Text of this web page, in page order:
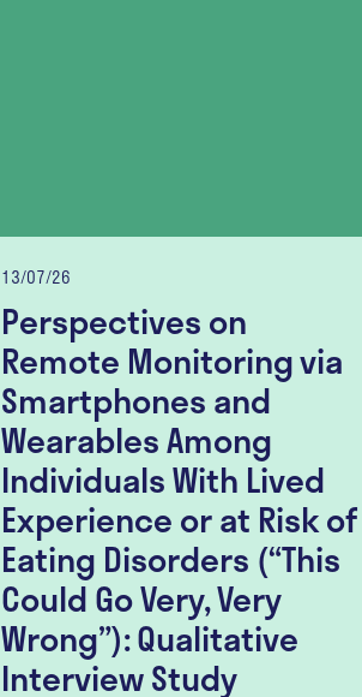
13/07/26
Perspectives on
Remote Monitoring via
Smartphones and
Wearables Among
Individuals With Lived
Experience or at Risk of
Eating Disorders (“This
Could Go Very, Very
Wrong”): Qualitative
Interview Study